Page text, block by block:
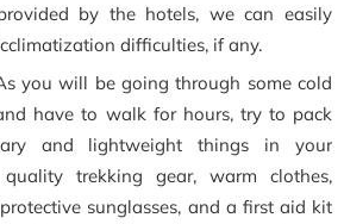
by the hotels, we can easily
difficulties, if any.
you will be going through some cold
have to walk for hours, try to pack
and lightweight things in your
quality trekking gear, warm clothes,
sunglasses, and a first aid kit